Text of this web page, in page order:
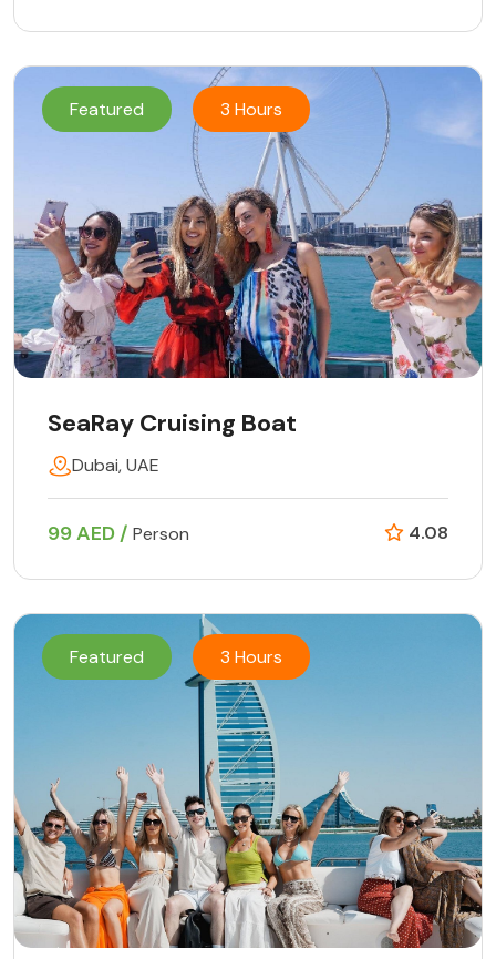
Featured 3 Hours
SeaRay Cruising Boat
Dubai, UAE
99 AED / Person 4.08
Featured 3 Hours